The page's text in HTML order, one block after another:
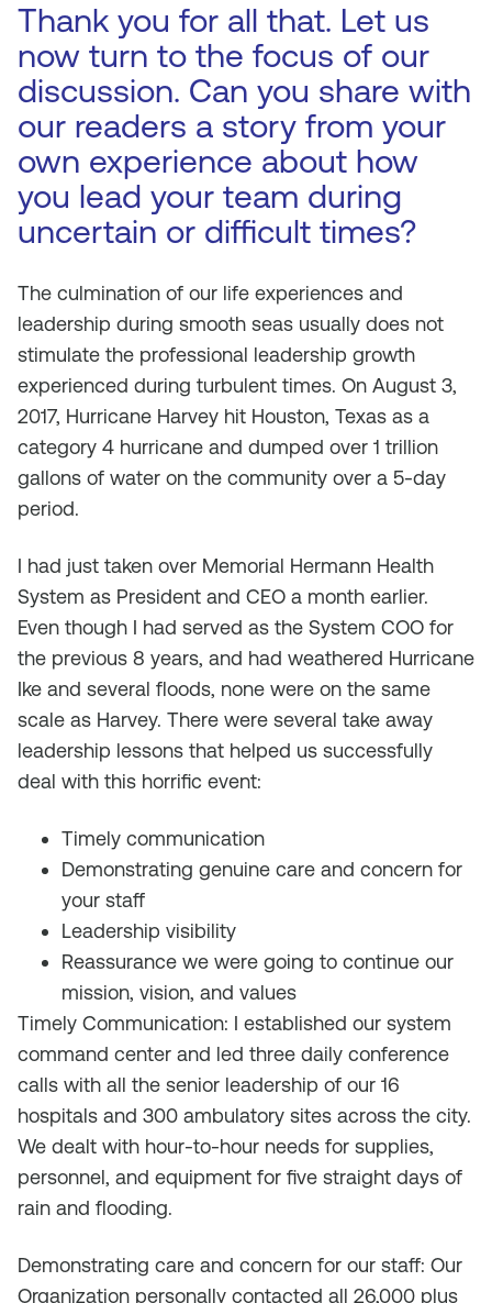
Thank you for all that. Let us
now turn to the focus of our
discussion. Can you share with
our readers a story from your
own experience about how
you lead your team during
uncertain or difficult times?
The culmination of our life experiences and
leadership during smooth seas usually does not
stimulate the professional leadership growth
experienced during turbulent times. On August 3,
2017, Hurricane Harvey hit Houston, Texas as a
category 4 hurricane and dumped over 1 trillion
gallons of water on the community over a 5-day
period.
I had just taken over Memorial Hermann Health
System as President and CEO a month earlier.
Even though I had served as the System COO for
the previous 8 years, and had weathered Hurricane
Ike and several floods, none were on the same
scale as Harvey. There were several take away
leadership lessons that helped us successfully
deal with this horrific event:
Timely communication
Demonstrating genuine care and concern for
your staff
Leadership visibility
Reassurance we were going to continue our
mission, vision, and values
Timely Communication: I established our system
command center and led three daily conference
calls with all the senior leadership of our 16
hospitals and 300 ambulatory sites across the city.
We dealt with hour-to-hour needs for supplies,
personnel, and equipment for five straight days of
rain and flooding.
Demonstrating care and concern for our staff: Our
Organization personally contacted all 26,000 plus